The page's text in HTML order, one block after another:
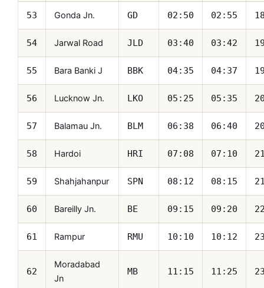
53 Gonda Jn. GD 02:50 02:55
54 Jarwal Road JLD 03:40 03:42
55 Bara Banki J BBK 04:35 04:37
56 Lucknow Jn. LKO 05:25 05:35
57 Balamau Jn. BLM 06:38 06:40
58 Hardoi HRI 07:08 07:10
59 Shahjahanpur SPN 08:12 08:15
60 Bareilly Jn. BE 09:15 09:20
61 Rampur RMU 10:10 10:12
62
Moradabad
Jn
MB 11:15 11:25